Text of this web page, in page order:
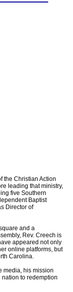
the Christian Action
leading that ministry,
five Southern
Baptist
Director of
and a
Rev. Creech is
appeared not only
online platforms, but
Carolina.
media, his mission
to redemption